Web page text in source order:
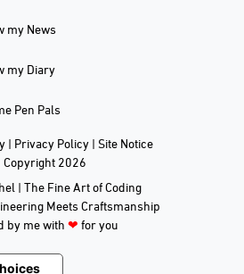
my News
my Diary
Pen Pals
| Privacy Policy | Site Notice
Copyright 2026
| The Fine Art of Coding
Meets Craftsmanship
by me with ❤ for you